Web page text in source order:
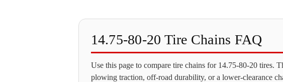
14.75-80-20 Tire Chains FAQ
Use this page to compare tire chains for 14.75-80-20 tires.
plowing traction, off-road durability, or a lower-clearance